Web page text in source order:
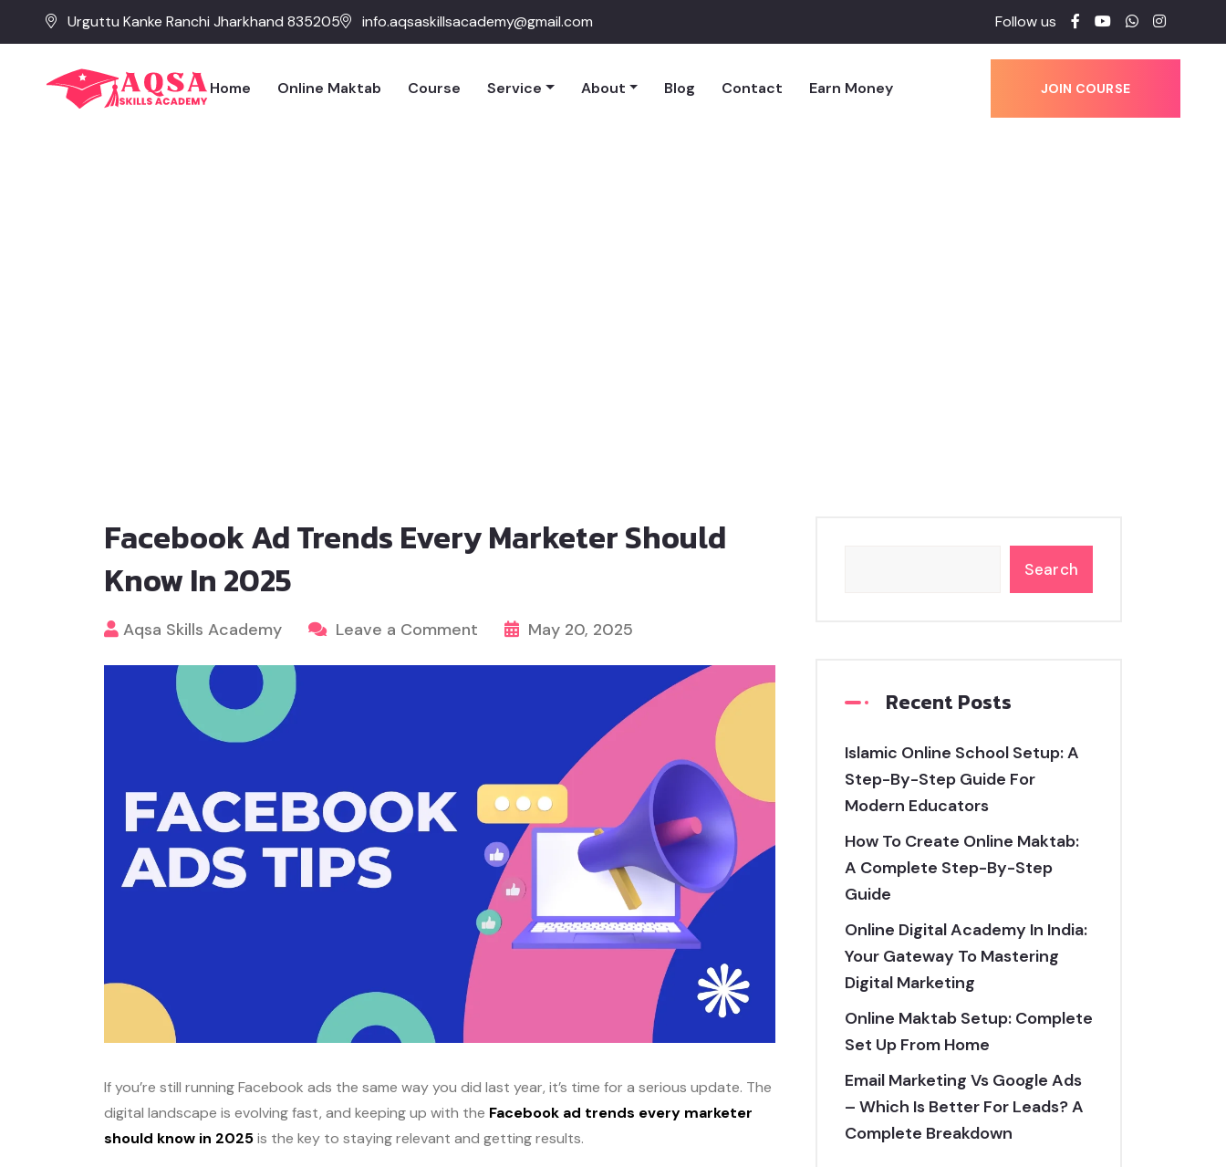
Urguttu Kanke Ranchi Jharkhand 835205 info.aqsaskillsacademy@gmail.com Follow us
Home Online Maktab Course Service About Blog Contact Earn Money JOIN COURSE
Facebook Ad Trends Every Marketer Should
Know In 2025
Aqsa Skills Academy Leave a Comment May 20, 2025
If you’re still running Facebook ads the same way you did last year, it’s time for a serious update. The
digital landscape is evolving fast, and keeping up with the Facebook ad trends every marketer
should know in 2025is the key to staying relevant and getting results.
Search
Recent Posts
Islamic Online School Setup: A
Step-By-Step Guide For
Modern Educators
How To Create Online Maktab:
A Complete Step-By-Step
Guide
Online Digital Academy In India:
Your Gateway To Mastering
Digital Marketing
Online Maktab Setup: Complete
Set Up From Home
Email Marketing Vs Google Ads
– Which Is Better For Leads? A
Complete Breakdown